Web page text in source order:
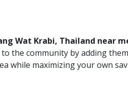
Wat Krabi, Thailand near
the community by adding
while maximizing your own